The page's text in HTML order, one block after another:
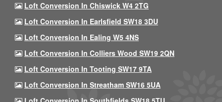
Loft Conversion In Chiswick W4 2TG
Loft Conversion In Earlsfield SW18 3DU
Loft Conversion In Ealing W5 4NS
Loft Conversion In Colliers Wood SW19 2QN
Loft Conversion In Tooting SW17 9TA
Loft Conversion In Streatham SW16 5UA